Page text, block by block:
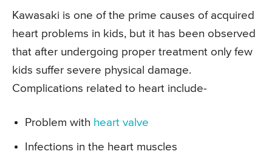
Kawasaki is one of the prime causes of acquired
heart problems in kids, but it has been observed
that after undergoing proper treatment only few
kids suffer severe physical damage.
Complications related to heart include-
Problem with heart valve
Infections in the heart muscles